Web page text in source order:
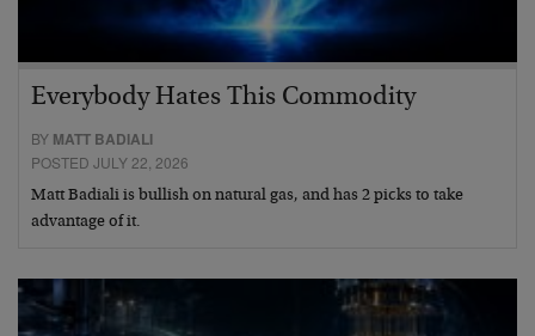
Everybody Hates This Commodity
BY MATT BADIALI
POSTED JULY 22, 2026
Matt Badiali is bullish on natural gas, and has 2 picks to take
advantage of it.